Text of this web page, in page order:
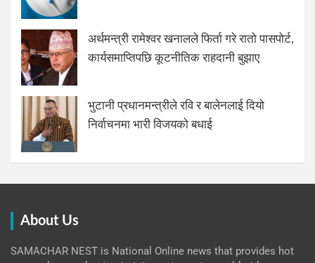
अर्थमन्त्री रामेश्वर खनालले फिर्ता गरे रातो पासपोर्ट,
कार्यसमाप्तिपछि कूटनीतिक राहदानी बुझाए
भुटानी प्रधानमन्त्रीले रवि र बालेनलाई दियो
निर्वाचनमा भारी विजयको बधाई
About Us
SAMACHAR NEST is National Online news that provides hot